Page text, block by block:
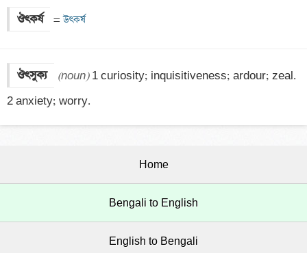
ঔৎকর্ষ = উৎকর্ষ
ঔৎসুক্য (noun) 1 curiosity; inquisitiveness; ardour; zeal.
2 anxiety; worry.
Home
Bengali to English
English to Bengali